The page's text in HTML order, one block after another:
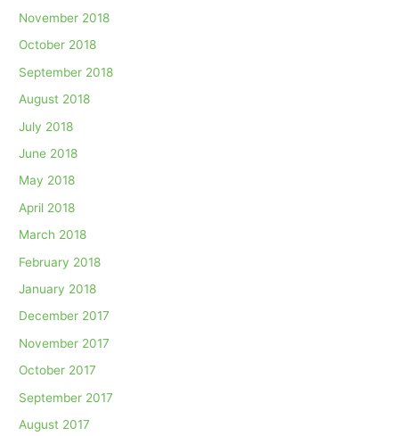
November 2018
October 2018
September 2018
August 2018
July 2018
June 2018
May 2018
April 2018
March 2018
February 2018
January 2018
December 2017
November 2017
October 2017
September 2017
August 2017